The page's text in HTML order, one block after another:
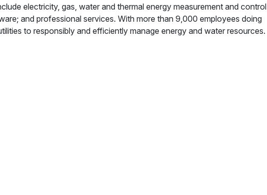
electricity, gas, water and thermal energy measurement and control
and professional services. With more than 9,000 employees doing
to responsibly and efficiently manage energy and water resources.